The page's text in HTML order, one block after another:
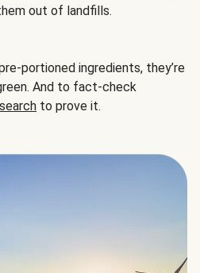
out of landfills.
portioned ingredients, they’re
And to fact-check
to prove it.